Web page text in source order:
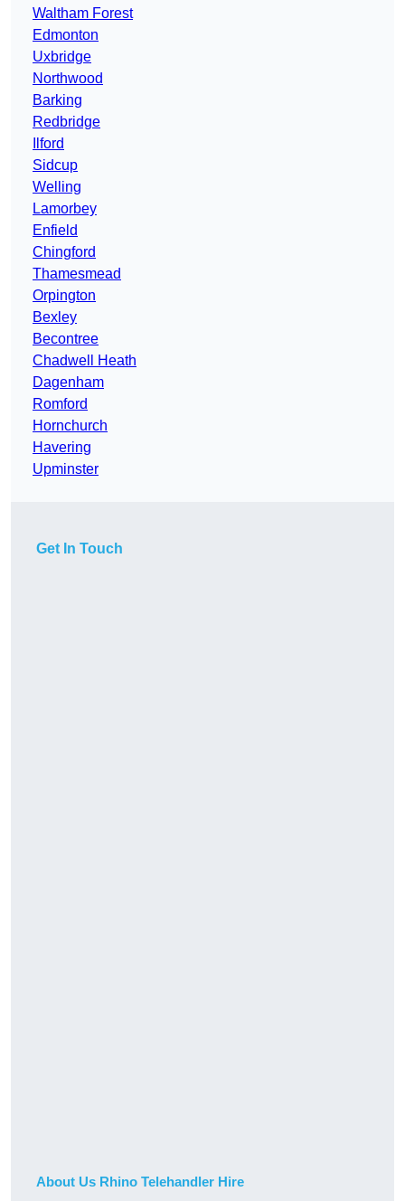
Waltham Forest
Edmonton
Uxbridge
Northwood
Barking
Redbridge
Ilford
Sidcup
Welling
Lamorbey
Enfield
Chingford
Thamesmead
Orpington
Bexley
Becontree
Chadwell Heath
Dagenham
Romford
Hornchurch
Havering
Upminster
Get In Touch
About Us Rhino Telehandler Hire